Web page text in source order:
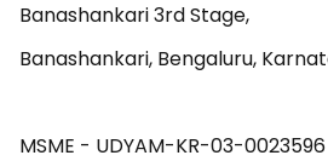
Banashankari 3rd Stage,
Banashankari, Bengaluru,
MSME - UDYAM-KR-03-0023596